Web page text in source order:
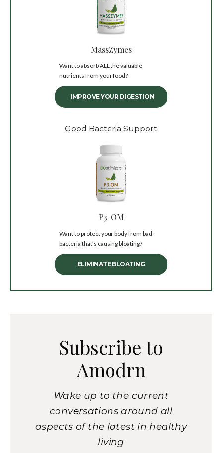
MassZymes
Want to absorb ALL the valuable
nutrients from your food?
IMPROVE YOUR DIGESTION
Good Bacteria Support
P3-OM
Want to protect your body from bad
bacteria that’s causing bloating?
ELIMINATE BLOATING
Subscribe to
Amodrn
Wake up to the current
conversations around all
aspects of the latest in healthy
living